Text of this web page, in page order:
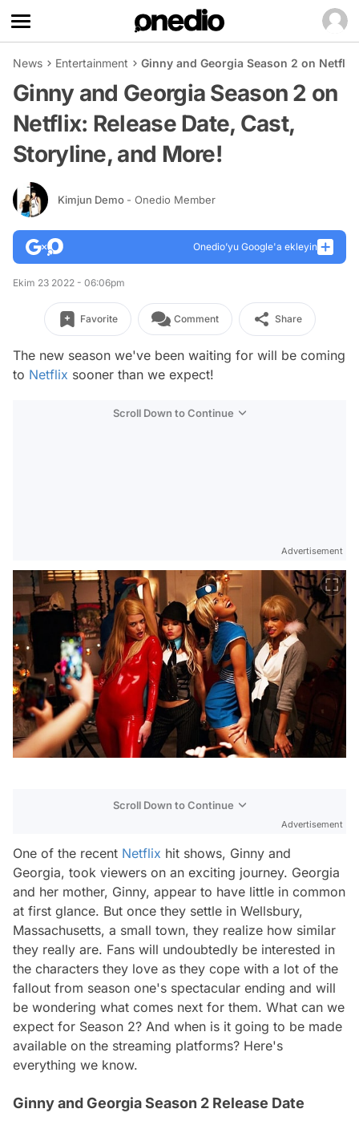
News Entertainment Ginny and Georgia Season 2 on
Ginny and Georgia Season 2 on
Netflix: Release Date, Cast,
Storyline, and More!
Kimjun Demo - Onedio Member
Onedio’yu Google'a ekleyin
Ekim 23 2022 - 06:06pm
Favorite Comment Share
The new season we've been waiting for will be coming
to Netflix sooner than we expect!
Scroll Down to Continue
Advertisement
Scroll Down to Continue
Advertisement
One of the recent Netflix hit shows, Ginny and
Georgia, took viewers on an exciting journey. Georgia
and her mother, Ginny, appear to have little in common
at first glance. But once they settle in Wellsbury,
Massachusetts, a small town, they realize how similar
they really are. Fans will undoubtedly be interested in
the characters they love as they cope with a lot of the
fallout from season one's spectacular ending and will
be wondering what comes next for them. What can we
expect for Season 2? And when is it going to be made
available on the streaming platforms? Here's
everything we know.
Ginny and Georgia Season 2 Release Date